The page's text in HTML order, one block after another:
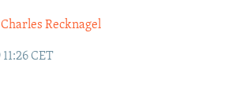
Charles Recknagel
CET